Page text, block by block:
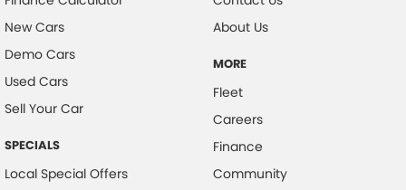
New Cars
Demo Cars
Used Cars
Sell Your Car
SPECIALS
Local Special Offers
About Us
MORE
Fleet
Careers
Finance
Community